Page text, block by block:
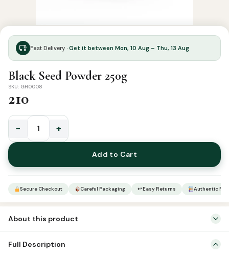
Fast Delivery · Get it between Mon, 10 Aug – Thu, 13 Aug
Black Seed Powder 250g
SKU: GH0008
210
Seed
Powder
250g
− +
Add to Cart
Secure Checkout Careful Packaging ↩ Easy Returns Authentic
About this product
medicinal herb known as Black Cumin Seed, Onion Seed, Habbah
Full Description